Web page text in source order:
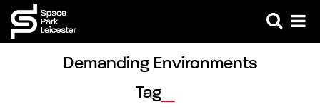
Demanding Environments
Tag